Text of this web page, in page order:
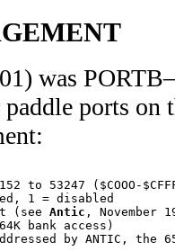
was
ports on
(see Antic , November